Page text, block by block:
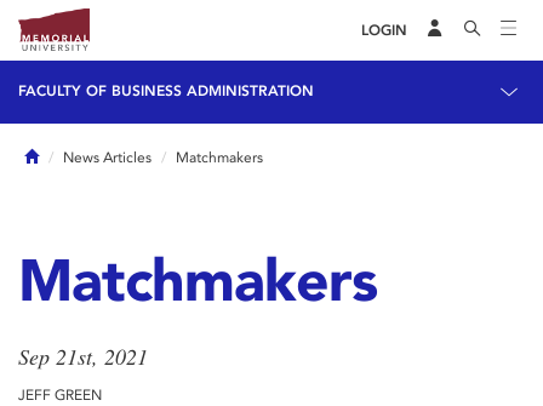
LOGIN
FACULTY OF BUSINESS ADMINISTRATION
HomeNews Articles Matchmakers
Matchmakers
Sep 21st, 2021
JEFF GREEN